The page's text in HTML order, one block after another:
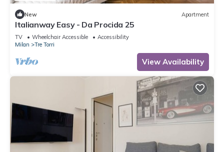
New Apartment
Italianway Easy - Da Procida 25
TV Wheelchair Accessible
Accessibility
Milan
Tre Torri
View Availability